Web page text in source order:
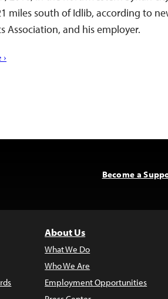
miles south of Idlib, according to
Association, and his employer.
Become a
About Us
What We Do
Who We Are
Employment Opportunities